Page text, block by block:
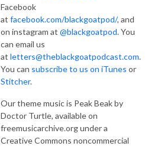
Facebook
at facebook.com/blackgoatpod/, and
on instagram at @blackgoatpod. You
can email us
at letters@theblackgoatpodcast.com.
You can subscribe to us on iTunes or
Stitcher.
Our theme music is Peak Beak by
Doctor Turtle, available on
freemusicarchive.org under a
Creative Commons noncommercial